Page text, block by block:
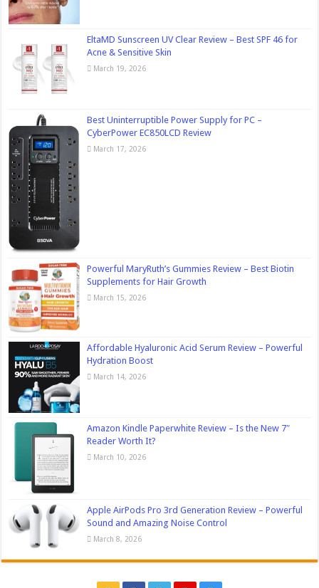
EltaMD Sunscreen UV Clear Review – Best SPF 46 for
Acne & Sensitive Skin
March 19, 2026
Best Uninterruptible Power Supply for PC –
CyberPower EC850LCD Review
March 17, 2026
Powerful MaryRuth’s Gummies Review – Best Biotin
Supplements for Hair Growth
March 15, 2026
Affordable Hyaluronic Acid Serum Review – Powerful
Hydration Boost
March 14, 2026
Amazon Kindle Paperwhite Review – Is the New 7″
Reader Worth It?
March 10, 2026
Apple AirPods Pro 3rd Generation Review – Powerful
Sound and Amazing Noise Control
March 8, 2026